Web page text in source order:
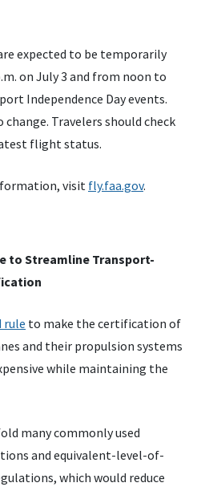
expected to be temporarily
on July 3 and from noon to
Independence Day events.
Travelers should check
flight status.
visitfly.faa.gov.
to Streamline Transport-
rule to make the certification of
and their propulsion systems
while maintaining the
many commonly used
and equivalent-level-of-
which would reduce